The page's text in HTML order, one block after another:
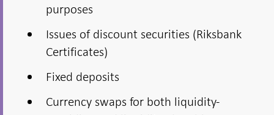
purposes
Issues of discount securities (Riksbank
Certificates)
Fixed deposits
Currency swaps for both liquidity-